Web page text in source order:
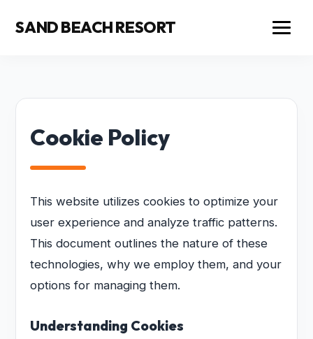
SAND BEACH RESORT
Cookie Policy
This website utilizes cookies to optimize your
user experience and analyze traffic patterns.
This document outlines the nature of these
technologies, why we employ them, and your
options for managing them.
Understanding Cookies